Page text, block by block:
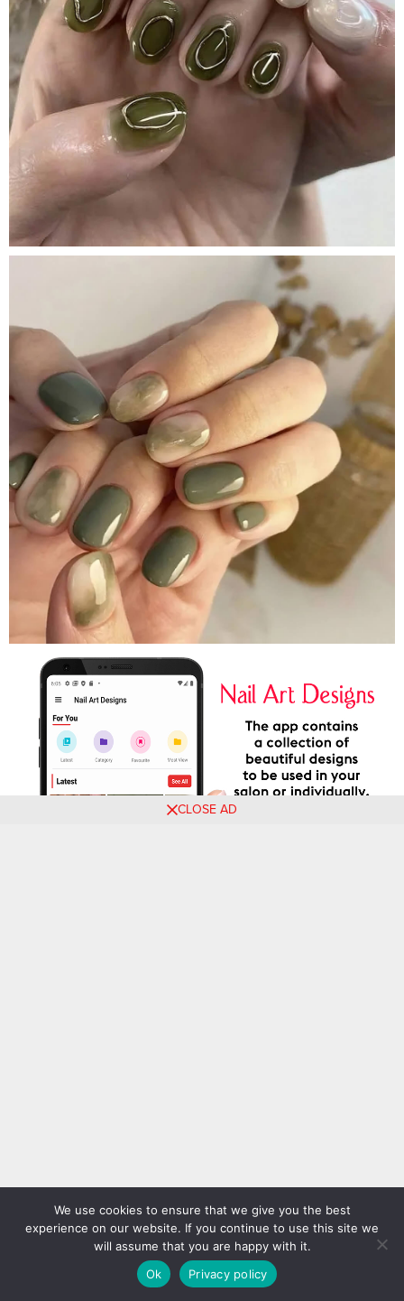
CLOSE AD
We use cookies to ensure that we give you the best
experience on our website. If you continue to use this site we
will assume that you are happy with it.
Ok
Privacy policy